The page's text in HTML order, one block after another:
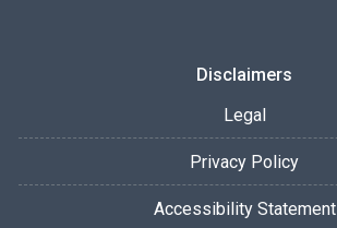
Disclaimers
Legal
Privacy Policy
Accessibility Statement